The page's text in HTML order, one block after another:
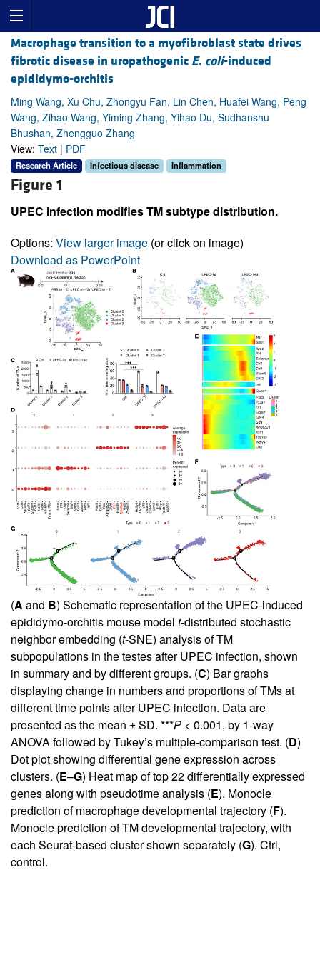
Macrophage transition to a myofibroblast state drives
fibrotic disease in uropathogenic E. coli-induced
epididymo-orchitis
Ming Wang, Xu Chu, Zhongyu Fan, Lin Chen, Huafei Wang, Peng
Wang, Zihao Wang, Yiming Zhang, Yihao Du, Sudhanshu
Bhushan, Zhengguo Zhang
View: Text | PDF
Research Article Infectious disease Inflammation
Figure 1
UPEC infection modifies TM subtype distribution.
Options: View larger image (or click on image)
Download as PowerPoint
(A and B) Schematic representation of the UPEC-induced
epididymo-orchitis mouse model t-distributed stochastic
neighbor embedding (t-SNE) analysis of TM
subpopulations in the testes after UPEC infection, shown
in summary and by different groups. (C) Bar graphs
displaying change in numbers and proportions of TMs at
different time points after UPEC infection. Data are
presented as the mean ± SD. ***P < 0.001, by 1-way
ANOVA followed by Tukey’s multiple-comparison test. (D)
Dot plot showing differential gene expression across
clusters. (E–G) Heat map of top 22 differentially expressed
genes along with pseudotime analysis (E). Monocle
prediction of macrophage developmental trajectory (F).
Monocle prediction of TM developmental trajectory, with
each Seurat-based cluster shown separately (G). Ctrl,
control.